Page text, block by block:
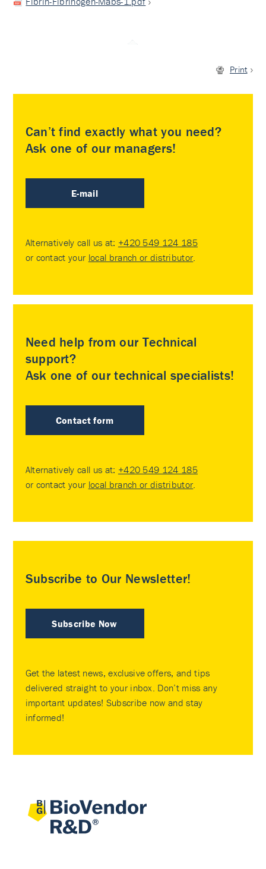
Print
Can’t find exactly what you need?
Ask one of our managers!
E-mail
Alternatively call us at: +420 549 124 185
or contact your local branch or distributor.
Need help from our Technical
support?
Ask one of our technical specialists!
Contact form
Alternatively call us at: +420 549 124 185
or contact your local branch or distributor.
Subscribe to Our Newsletter!
Subscribe Now
Get the latest news, exclusive offers, and tips
delivered straight to your inbox. Don’t miss any
important updates! Subscribe now and stay
informed!